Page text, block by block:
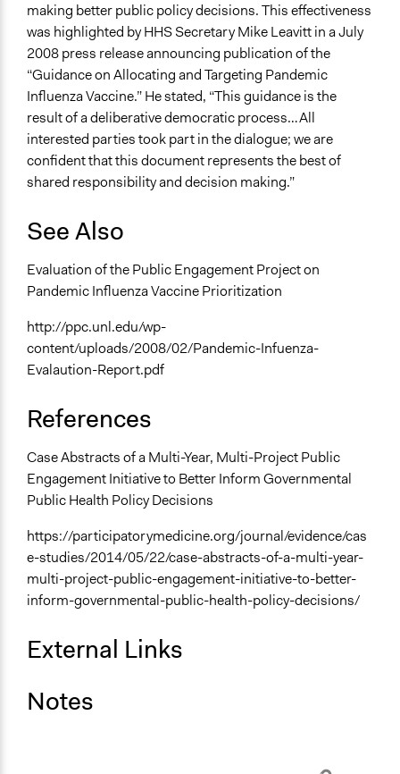
making better public policy decisions. This effectiveness
was highlighted by HHS Secretary Mike Leavitt in a July
2008 press release announcing publication of the
“Guidance on Allocating and Targeting Pandemic
Influenza Vaccine.” He stated, “This guidance is the
result of a deliberative democratic process…All
interested parties took part in the dialogue; we are
confident that this document represents the best of
shared responsibility and decision making.”
See Also
Evaluation of the Public Engagement Project on
Pandemic Influenza Vaccine Prioritization
http://ppc.unl.edu/wp-
content/uploads/2008/02/Pandemic-Infuenza-
Evalaution-Report.pdf
References
Case Abstracts of a Multi-Year, Multi-Project Public
Engagement Initiative to Better Inform Governmental
Public Health Policy Decisions
https://participatorymedicine.org/journal/evidence/cas
e-studies/2014/05/22/case-abstracts-of-a-multi-year-
multi-project-public-engagement-initiative-to-better-
inform-governmental-public-health-policy-decisions/
External Links
Notes